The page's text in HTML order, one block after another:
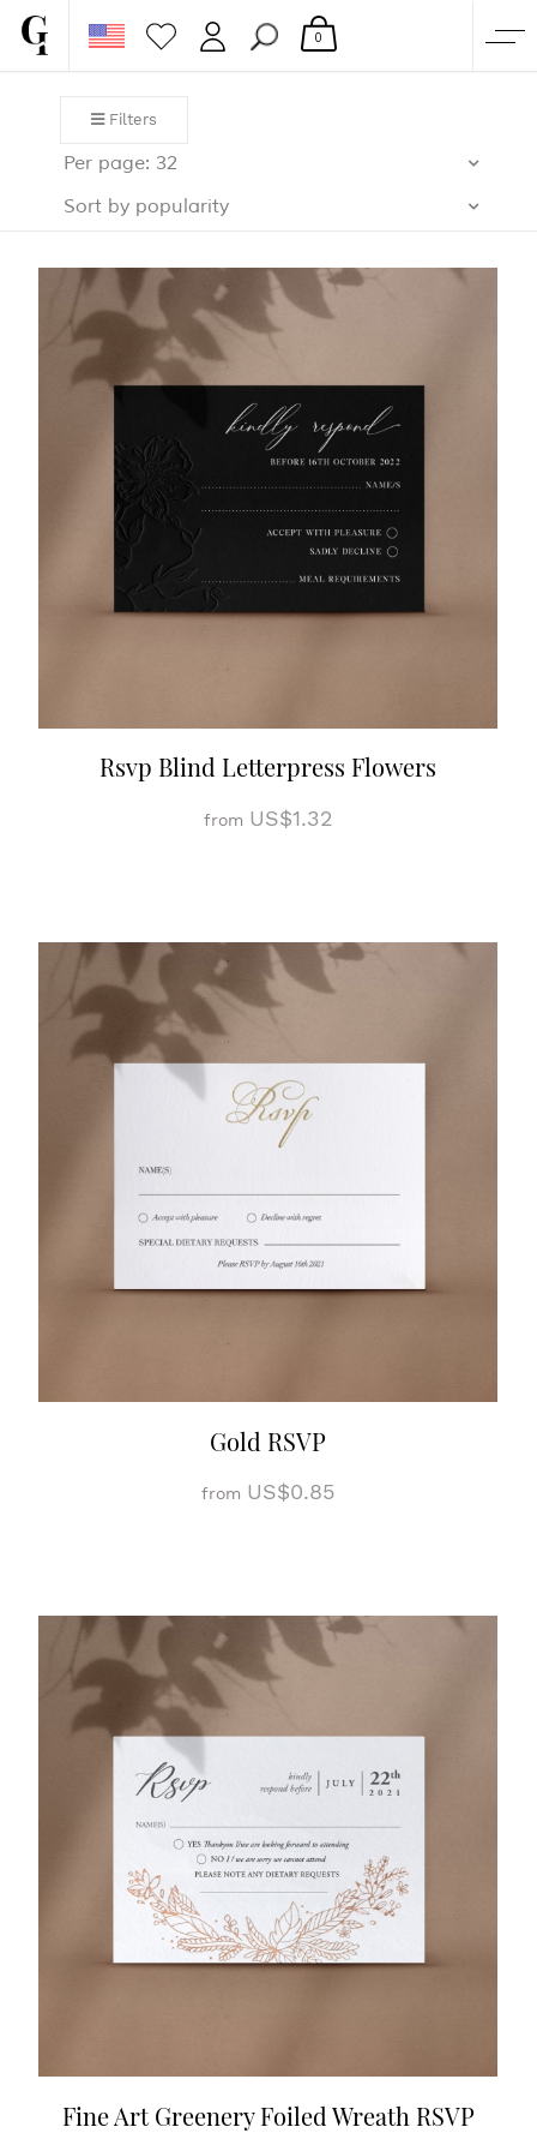
SHOP
CORPORATE
PAPERS & BEYOND
FREE SAMPLES
MORE
0
Filters
Per page: 32
Sort by popularity
Rsvp Blind Letterpress Flowers
from US$1.32
Gold RSVP
from US$0.85
Fine Art Greenery Foiled Wreath RSVP